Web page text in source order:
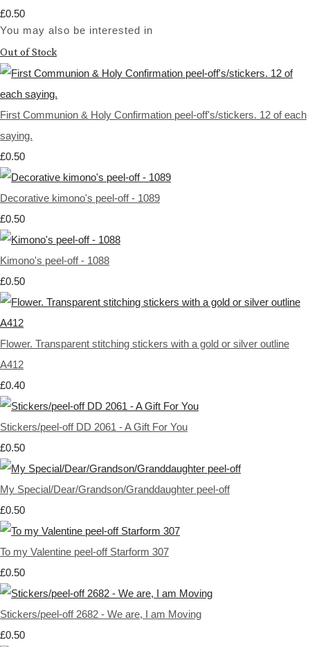
£0.50
You may also be interested in
Out of Stock
First Communion & Holy Confirmation peel-off's/stickers. 12 of each
saying.
£0.50
Decorative kimono's peel-off - 1089
£0.50
Kimono's peel-off - 1088
£0.50
Flower. Transparent stitching stickers with a gold or silver outline
A412
£0.40
Stickers/peel-off DD 2061 - A Gift For You
£0.50
My Special/Dear/Grandson/Granddaughter peel-off
£0.50
To my Valentine peel-off Starform 307
£0.50
Stickers/peel-off 2682 - We are, I am Moving
£0.50